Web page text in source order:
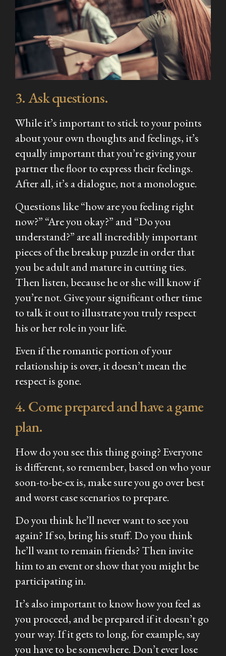
3. Ask questions.
While it’s important to stick to your points
about your own thoughts and feelings, it’s
equally important that you’re giving your
partner the floor to express their feelings.
After all, it’s a dialogue, not a monologue.
Questions like “how are you feeling right
now?” “Are you okay?” and “Do you
understand?” are all incredibly important
pieces of the breakup puzzle in order that
you be adult and mature in cutting ties.
Then listen, because he or she will know if
you’re not. Give your significant other time
to talk it out to illustrate you truly respect
his or her role in your life.
Even if the romantic portion of your
relationship is over, it doesn’t mean the
respect is gone.
4. Come prepared and have a game
plan.
How do you see this thing going? Everyone
is different, so remember, based on who your
soon-to-be-ex is, make sure you go over best
and worst case scenarios to prepare.
Do you think he’ll never want to see you
again? If so, bring his stuff. Do you think
he’ll want to remain friends? Then invite
him to an event or show that you might be
participating in.
It’s also important to know how you feel as
you proceed, and be prepared if it doesn’t go
your way. If it gets to long, for example, say
you have to be somewhere. Don’t ever lose